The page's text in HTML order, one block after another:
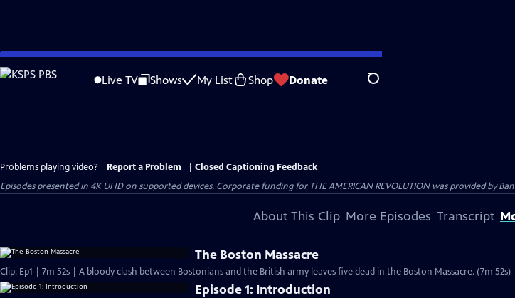
Skip
to
Live TV Shows My List Shop Donate Search
Problems playing video? Report a Problem
Closed Captioning Feedback
Episodes presented in 4K UHD on supported devices. Corporate funding for THE AMERICAN REVOLUTION was provided by
About This Clip More Episodes Transcript
The Boston Massacre
Clip: Ep1 | 7m 52s | A bloody clash between Bostonians and the British army leaves five dead in the Boston Massacre. (7m 52s)
Episode 1: Introduction